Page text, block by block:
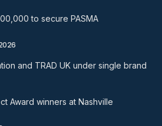
to secure PASMA
and TRAD UK under single brand
Award winners at Nashville